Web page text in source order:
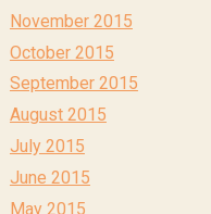
November 2015
October 2015
September 2015
August 2015
July 2015
June 2015
May 2015